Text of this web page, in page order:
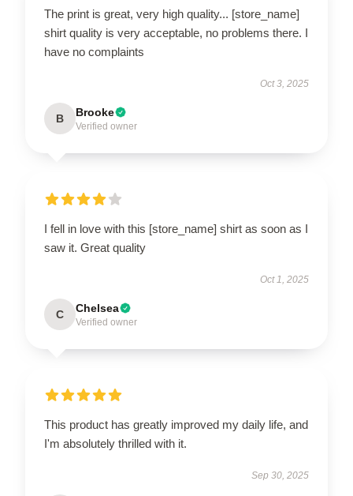
The print is great, very high quality... [store_name]
shirt quality is very acceptable, no problems there. I
have no complaints
Oct 3, 2025
B Brooke
Verified owner
I fell in love with this [store_name] shirt as soon as I
saw it. Great quality
Oct 1, 2025
C Chelsea
Verified owner
This product has greatly improved my daily life, and
I'm absolutely thrilled with it.
Sep 30, 2025